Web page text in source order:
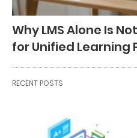
Why LMS Alone Is
for Unified Learning
RECENT POSTS